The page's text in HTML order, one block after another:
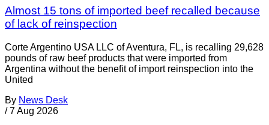
Almost 15 tons of imported beef recalled because
of lack of reinspection
Corte Argentino USA LLC of Aventura, FL, is recalling 29,628
pounds of raw beef products that were imported from
Argentina without the benefit of import reinspection into the
United
By News Desk
/ 7 Aug 2026